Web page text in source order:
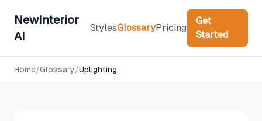
NewInterior
AI
StylesGlossaryPricing
Get
Started
Home/Glossary/Uplighting